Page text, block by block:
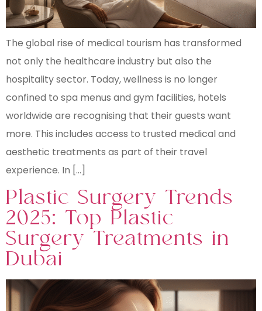
The global rise of medical tourism has transformed
not only the healthcare industry but also the
hospitality sector. Today, wellness is no longer
confined to spa menus and gym facilities, hotels
worldwide are recognising that their guests want
more. This includes access to trusted medical and
aesthetic treatments as part of their travel
experience. In […]
Plastic Surgery Trends
2025: Top Plastic
Surgery Treatments in
Dubai